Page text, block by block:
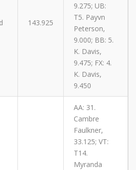
143.925
9.275; UB:
T5. Payvn
Peterson,
9.000; BB: 5.
K. Davis,
9.475; FX: 4.
K. Davis,
9.450
AA: 31.
Cambre
Faulkner,
33.125; VT:
T14.
Myranda